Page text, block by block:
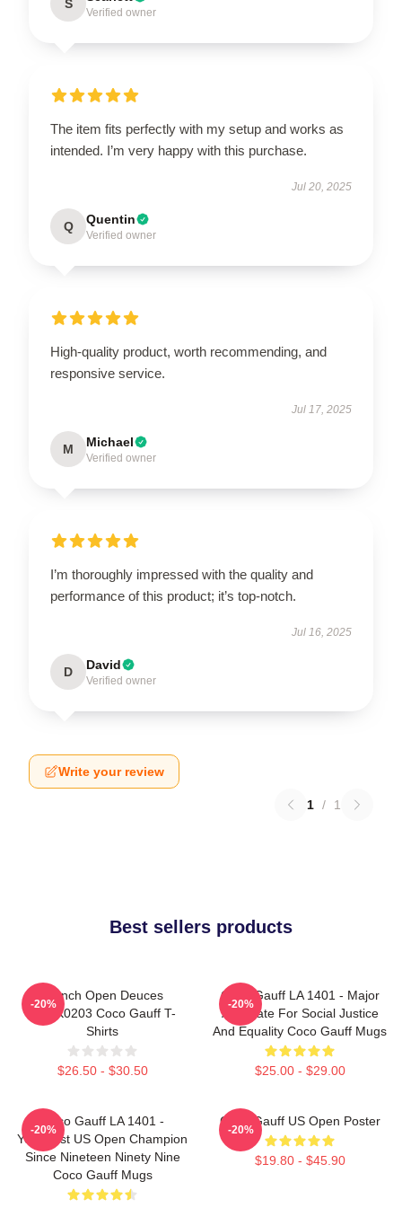
S
Verified owner
The item fits perfectly with my setup and works as
intended. I’m very happy with this purchase.
Jul 20, 2025
Q Quentin
Verified owner
High-quality product, worth recommending, and
responsive service.
Jul 17, 2025
M Michael
Verified owner
I’m thoroughly impressed with the quality and
performance of this product; it’s top-notch.
Jul 16, 2025
D David
Verified owner
Write your review
1 / 1
Best sellers products
French Open Deuces
DTNK0203 Coco Gauff T-
Shirts
$26.50 - $30.50
-20%
Coco Gauff LA 1401 - Major
Advocate For Social Justice
And Equality Coco Gauff Mugs
$25.00 - $29.00
-20%
Coco Gauff LA 1401 -
Youngest US Open Champion
Since Nineteen Ninety Nine
Coco Gauff Mugs
-20%
Coco Gauff US Open Poster
$19.80 - $45.90
-20%